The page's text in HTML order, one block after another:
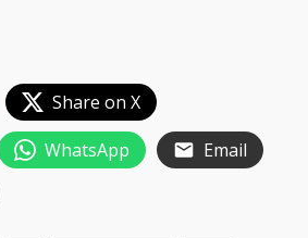
Share on X
WhatsApp
Email